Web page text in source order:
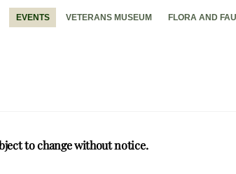
EVENTS VETERANS MUSEUM FLORA AND
to change without notice.